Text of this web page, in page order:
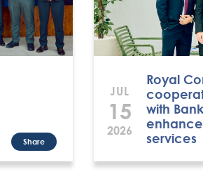
Share
JUL
15
2026
Royal
with
services